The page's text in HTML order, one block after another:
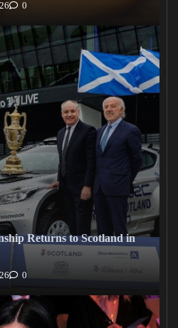
0
Returns to Scotland in
0